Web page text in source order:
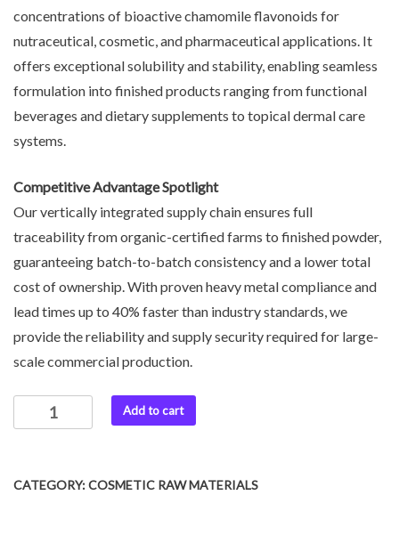
concentrations of bioactive chamomile flavonoids for
nutraceutical, cosmetic, and pharmaceutical applications. It
offers exceptional solubility and stability, enabling seamless
formulation into finished products ranging from functional
beverages and dietary supplements to topical dermal care
systems.
Competitive Advantage Spotlight
Our vertically integrated supply chain ensures full
traceability from organic-certified farms to finished powder,
guaranteeing batch-to-batch consistency and a lower total
cost of ownership. With proven heavy metal compliance and
lead times up to 40% faster than industry standards, we
provide the reliability and supply security required for large-
scale commercial production.
Add to cart
CATEGORY:COSMETIC RAW MATERIALS